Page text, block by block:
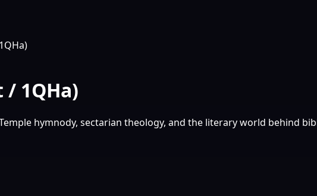
1QHa)
hymnody, sectarian theology, and the literary world behind